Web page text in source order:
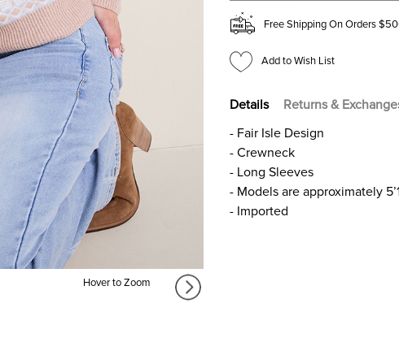
Hover to Zoom
SWEATER
SWEATER
Free Shipping On Orders
Add to Wish List
Details Returns &
- Fair Isle Design
- Crewneck
- Long Sleeves
- Models are approximately
- Imported